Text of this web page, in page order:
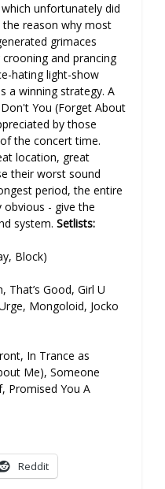
unfortunately did
the reason why most
grimaces
and prancing
hating light-show
a winning strategy. A
You (Forget About
by those
the concert time.
location, great
their worst sound
period, the entire
- give the
system.Setlists:
Block)
That’s Good, Girl U
Mongoloid, Jocko
In Trance as
Me), Someone
Promised You A
Reddit